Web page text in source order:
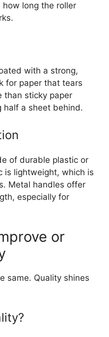
long the roller
with a strong,
for paper that tears
than sticky paper
half a sheet behind.
of durable plastic or
is lightweight, which is
Metal handles offer
especially for
or
same. Quality shines